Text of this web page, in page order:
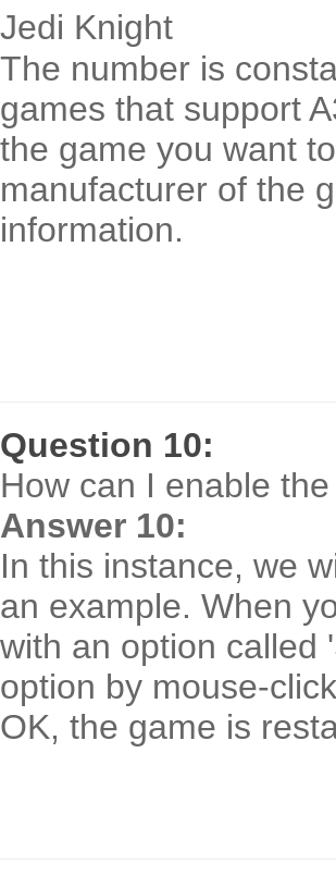
Jedi Knight
The number is
games that support
the game you want
manufacturer of the
information.
Question 10:
How can I enable
Answer 10:
In this instance, we
an example. When
with an option called
option by mouse-
OK, the game is